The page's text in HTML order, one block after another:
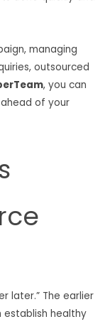
managing
outsourced
, you can
of your
later.” The earlier
healthy